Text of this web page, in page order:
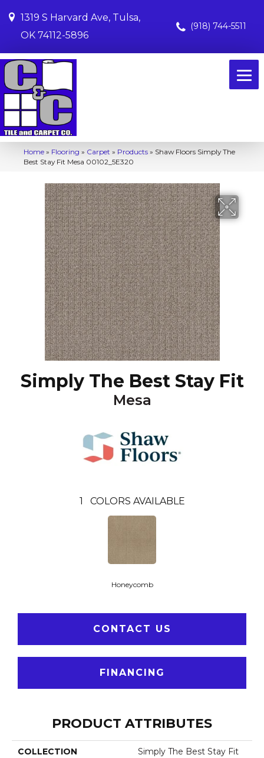
1319 S Harvard Ave, Tulsa,
OK 74112-5896
(918) 744-5511
Home » Flooring » Carpet » Products » Shaw Floors Simply The
Best Stay Fit Mesa 00102_5E320
Simply The Best Stay Fit
Mesa
1 COLORS AVAILABLE
Honeycomb
CONTACT US
FINANCING
PRODUCT ATTRIBUTES
COLLECTION Simply The Best Stay Fit